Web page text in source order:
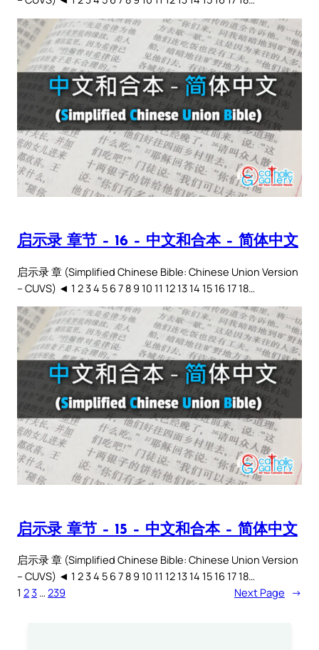
启示录 章节 – 16 – 中文和合本 – 简体中文
启示录 章 (Simplified Chinese Bible: Chinese Union Version
– CUVS) ◄ 1 2 3 4 5 6 7 8 9 10 11 12 13 14 15 16 17 18…
启示录 章节 – 15 – 中文和合本 – 简体中文
启示录 章 (Simplified Chinese Bible: Chinese Union Version
– CUVS) ◄ 1 2 3 4 5 6 7 8 9 10 11 12 13 14 15 16 17 18…
1 23 … 239 Next Page →